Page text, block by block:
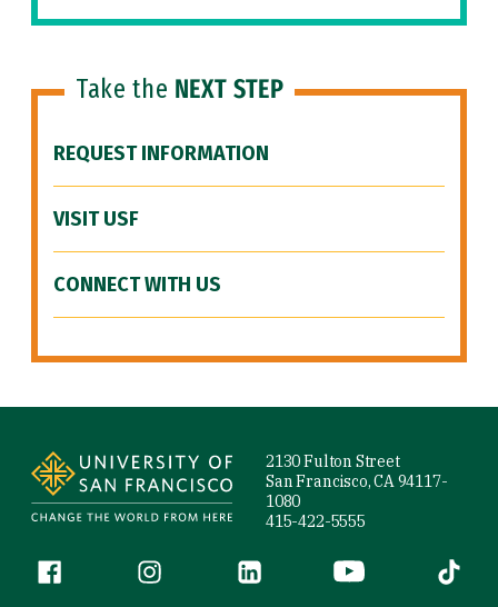
Take the NEXT STEP
REQUEST INFORMATION
VISIT USF
CONNECT WITH US
2130 Fulton Street
San Francisco, CA 94117-
1080
415-422-5555
Follow us
Facebook (link is external)
Instagram (link is external)
LinkedIn (link is external)
YouTube (link is
Tiktok